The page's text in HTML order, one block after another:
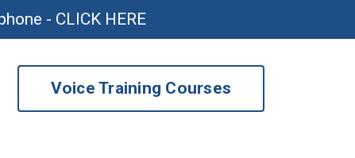
- CLICK HERE
Voice Training Courses